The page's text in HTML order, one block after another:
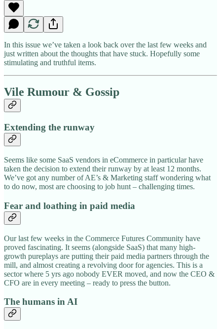
In this issue we’ve taken a look back over the last few weeks and
just written about the thoughts that have stuck. Hopefully some
stimulating and truthful items.
Vile Rumour & Gossip
Extending the runway
Seems like some SaaS vendors in eCommerce in particular have
taken the decision to extend their runway by at least 12 months.
We’ve got any number of AE’s & Marketing staff wondering what
to do now, most are choosing to job hunt – challenging times.
Fear and loathing in paid media
Our last few weeks in the Commerce Futures Community have
proved fascinating. It seems (alongside SaaS) that many high-
growth pureplays are putting their paid media partners through the
mill, and almost creating a revolving door for agencies. This is a
sector where 5 yrs ago nobody EVER moved, and now the CEO &
CFO are in every meeting – ready to press the button.
The humans in AI